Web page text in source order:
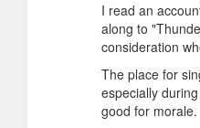
I read an
along to
consideration
The place for
especially
good for morale.